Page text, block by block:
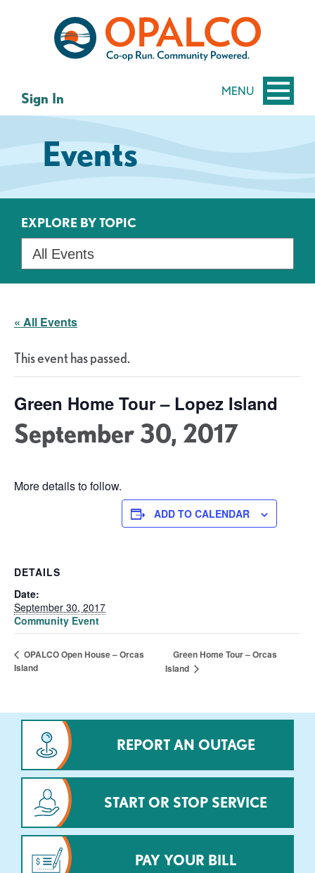
MENU
Sign In
Events
EXPLORE BY TOPIC
« All Events
This event has passed.
Green Home Tour – Lopez Island
September 30, 2017
More details to follow.
ADD TO CALENDAR
DETAILS
Date:
September 30, 2017
Community Event
OPALCO Open House – Orcas
Island
Green Home Tour – Orcas
Island
REPORT AN OUTAGE
START OR STOP SERVICE
PAY YOUR BILL